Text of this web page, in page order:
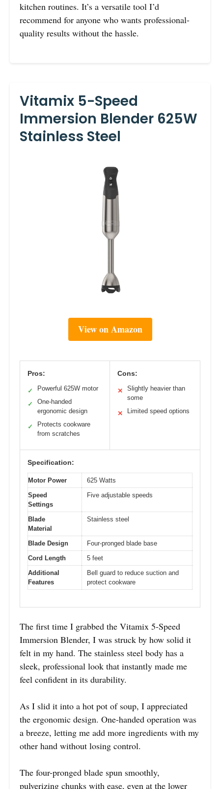
kitchen routines. It’s a versatile tool I’d
recommend for anyone who wants professional-
quality results without the hassle.
Vitamix 5-Speed
Immersion Blender 625W
Stainless Steel
View on Amazon
Pros:
✓ Powerful 625W motor
✓
One-handed
ergonomic design
✓
Protects cookware
from scratches
Cons:
✕
Slightly heavier than
some
✕ Limited speed options
Specification:
Motor Power
625 Watts
Speed
Settings
Five adjustable speeds
Blade
Material
Stainless steel
Blade Design
Four-pronged blade base
Cord Length
5 feet
Additional
Features
Bell guard to reduce suction and
protect cookware
The first time I grabbed the Vitamix 5-Speed
Immersion Blender, I was struck by how solid it
felt in my hand. The stainless steel body has a
sleek, professional look that instantly made me
feel confident in its durability.
As I slid it into a hot pot of soup, I appreciated
the ergonomic design. One-handed operation was
a breeze, letting me add more ingredients with my
other hand without losing control.
The four-pronged blade spun smoothly,
pulverizing chunks with ease, even at the lower